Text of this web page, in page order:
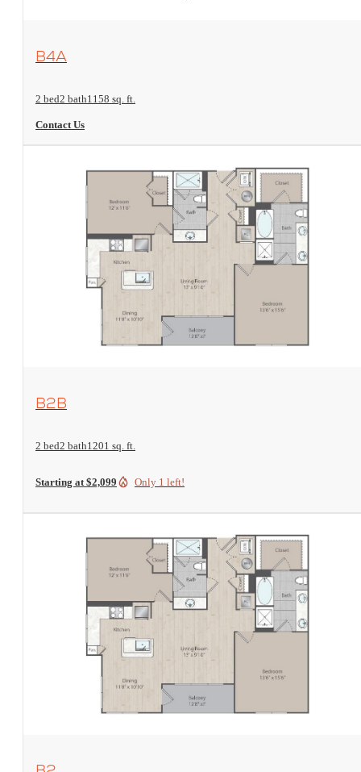
View Floorplan
B4A
2 bed2 bath1158 sq. ft.
Contact Us
View Floorplan
B2B
2 bed2 bath1201 sq. ft.
Starting at $2,099 Only 1 left!
View Floorplan